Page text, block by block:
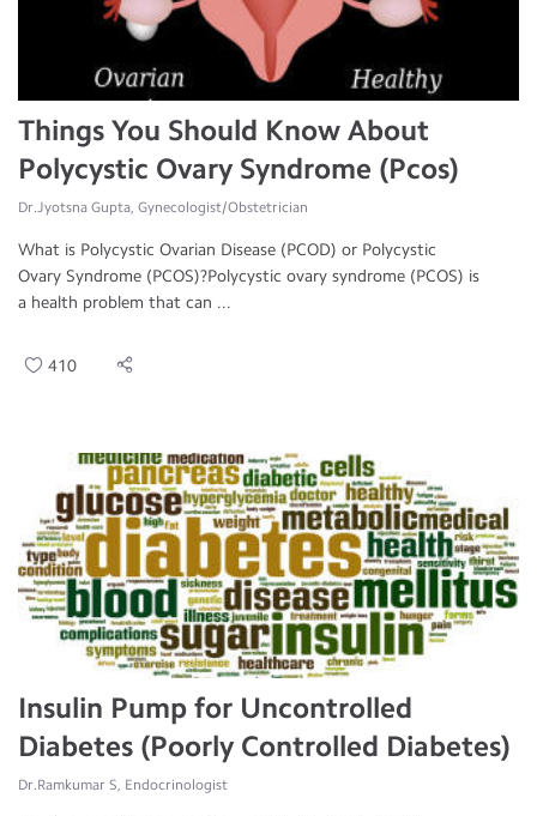
Things You Should Know About
Polycystic Ovary Syndrome (Pcos)
Dr.Jyotsna Gupta, Gynecologist/Obstetrician
What is Polycystic Ovarian Disease (PCOD) or Polycystic
Ovary Syndrome (PCOS)?Polycystic ovary syndrome (PCOS) is
a health problem that can ...
410
Insulin Pump for Uncontrolled
Diabetes (Poorly Controlled Diabetes)
Dr.Ramkumar S, Endocrinologist